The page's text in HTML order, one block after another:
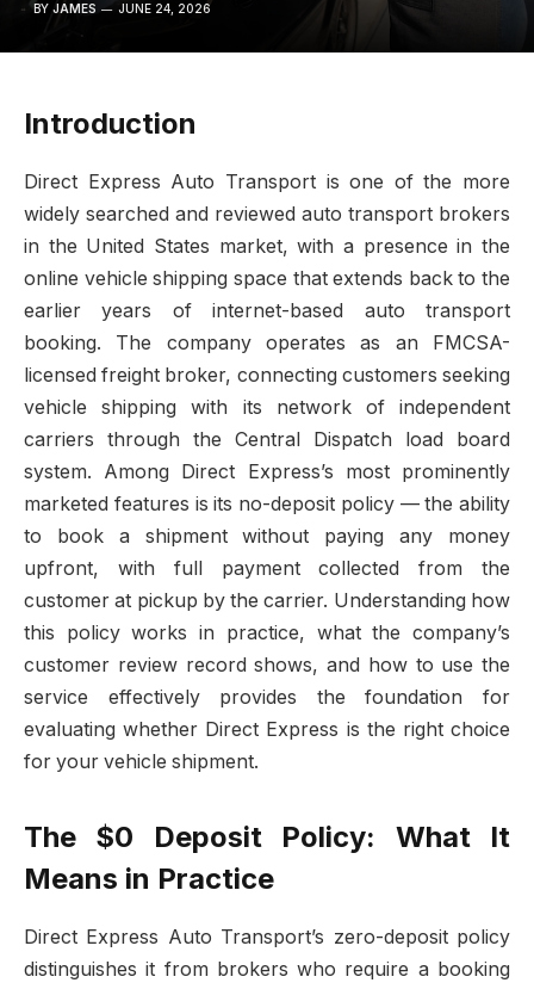
BY JAMES JUNE 24, 2026
Introduction
Direct Express Auto Transport is one of the more
widely searched and reviewed auto transport brokers
in the United States market, with a presence in the
online vehicle shipping space that extends back to the
earlier years of internet-based auto transport
booking. The company operates as an FMCSA-
licensed freight broker, connecting customers seeking
vehicle shipping with its network of independent
carriers through the Central Dispatch load board
system. Among Direct Express’s most prominently
marketed features is its no-deposit policy — the ability
to book a shipment without paying any money
upfront, with full payment collected from the
customer at pickup by the carrier. Understanding how
this policy works in practice, what the company’s
customer review record shows, and how to use the
service effectively provides the foundation for
evaluating whether Direct Express is the right choice
for your vehicle shipment.
The $0 Deposit Policy: What It
Means in Practice
Direct Express Auto Transport’s zero-deposit policy
distinguishes it from brokers who require a booking